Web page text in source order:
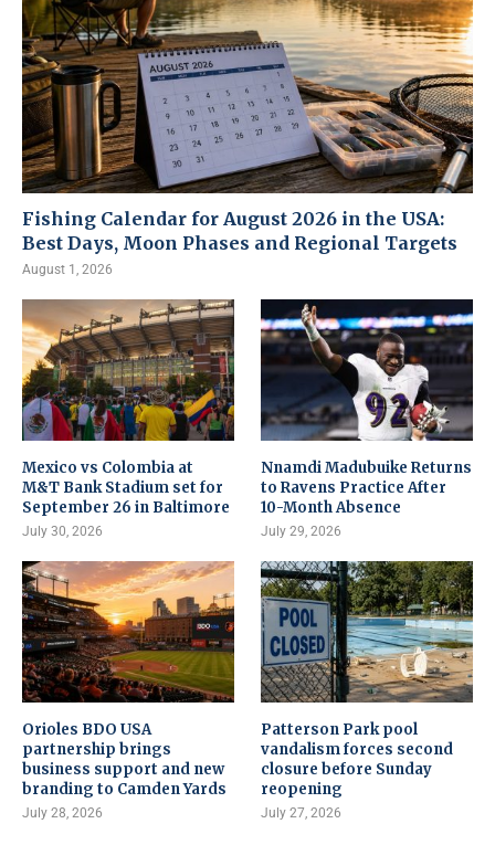
Fishing Calendar for August 2026 in the USA:
Best Days, Moon Phases and Regional Targets
August 1, 2026
Mexico vs Colombia at
M&T Bank Stadium set for
September 26 in Baltimore
July 30, 2026
Nnamdi Madubuike Returns
to Ravens Practice After
10-Month Absence
July 29, 2026
Orioles BDO USA
partnership brings
business support and new
branding to Camden Yards
July 28, 2026
Patterson Park pool
vandalism forces second
closure before Sunday
reopening
July 27, 2026